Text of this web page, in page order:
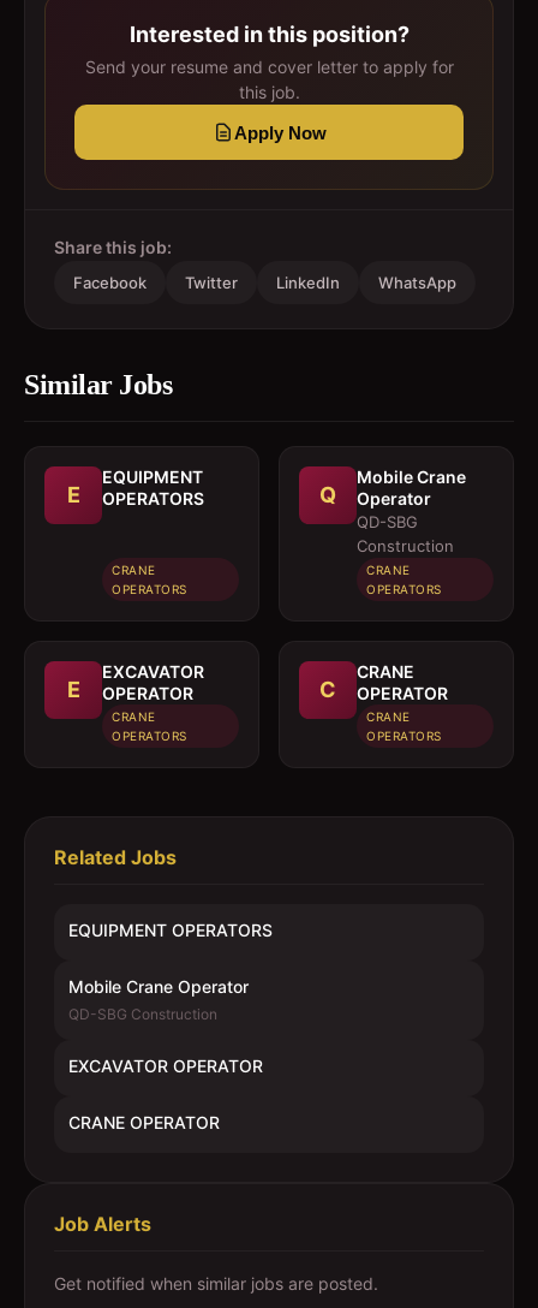
Interested in this position?
Send your resume and cover letter to apply for
this job.
Apply Now
Share this job:
Facebook Twitter LinkedIn WhatsApp
Similar Jobs
E
EQUIPMENT
OPERATORS
CRANE
OPERATORS
Q
Mobile Crane
Operator
QD-SBG
Construction
CRANE
OPERATORS
E
EXCAVATOR
OPERATOR
CRANE
OPERATORS
C
CRANE
OPERATOR
CRANE
OPERATORS
Related Jobs
EQUIPMENT OPERATORS
Mobile Crane Operator
QD-SBG Construction
EXCAVATOR OPERATOR
CRANE OPERATOR
Job Alerts
Get notified when similar jobs are posted.